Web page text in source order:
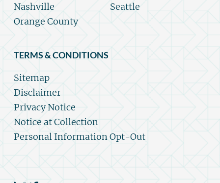
Nashville
Orange County
Seattle
TERMS & CONDITIONS
Sitemap
Disclaimer
Privacy Notice
Notice at Collection
Personal Information Opt-Out